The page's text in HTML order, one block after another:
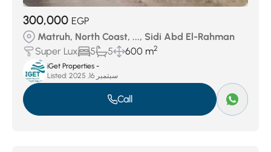
300,000 EGP
Matruh, North Coast, ..., Sidi Abd El-Rahman
Super Lux
5 5 600 m2
iGet Properties -
Listed:
سبتمبر 16, 2025
Call